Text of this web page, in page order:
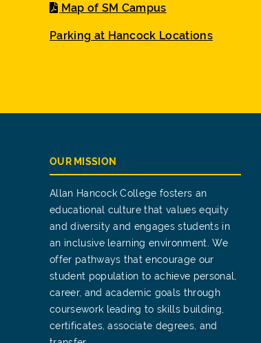
Map of SM Campus
Parking at Hancock Locations
OUR MISSION
Allan Hancock College fosters an
educational culture that values equity
and diversity and engages students in
an inclusive learning environment. We
offer pathways that encourage our
student population to achieve personal,
career, and academic goals through
coursework leading to skills building,
certificates, associate degrees, and